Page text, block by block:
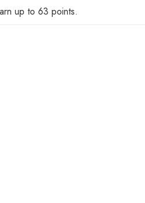
up to 63 points.